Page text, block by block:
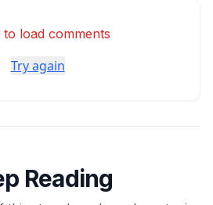
to load comments
Try again
Reading